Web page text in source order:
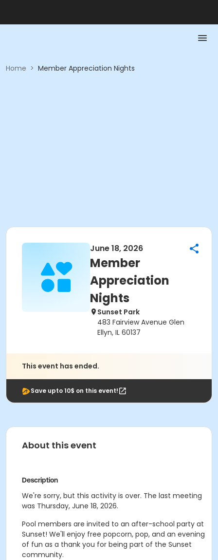
Home > Member Appreciation Nights
June 18, 2026
Member
Appreciation
Nights
Sunset Park
483 Fairview Avenue Glen
Ellyn, IL 60137
This event has ended.
Save upto 10$ on this event!
About this event
Description
We're sorry, but this activity is over. The last meeting
was Thursday, June 18, 2026.
Pool members are invited to an after-school party at
Sunset! We'll enjoy free popcorn, pop, and an evening
of fun as a thank you for being part of the Sunset
community.